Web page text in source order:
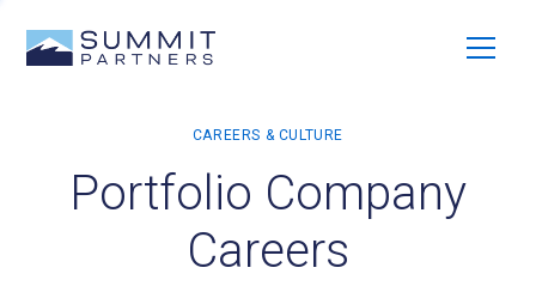
Portfolio Company
Careers